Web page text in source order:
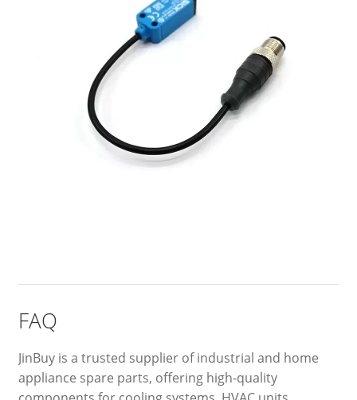
FAQ
JinBuy is a trusted supplier of industrial and home
appliance spare parts, offering high-quality